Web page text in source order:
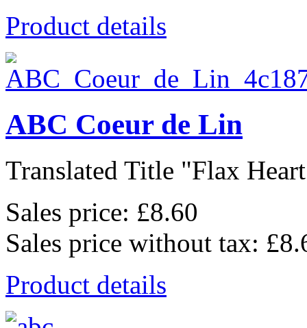
Product details
ABC Coeur de Lin
Translated Title "Flax
Sales price: £8.60
Sales price without tax:
Product details